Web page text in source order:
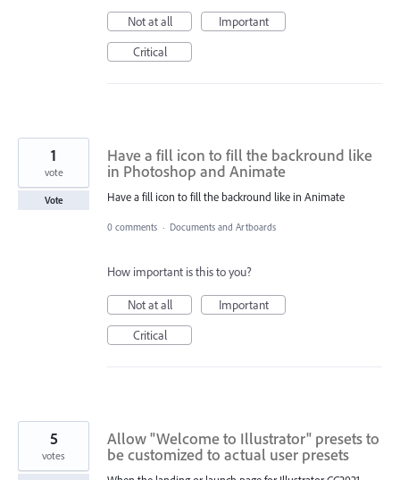
Not at all
Important
Critical
Have a fill icon to fill the backround like
in Photoshop and Animate
Have a fill icon to fill the backround like in Animate
1
vote
Vote
0 comments · Documents and Artboards
How important is this to you?
Not at all
Important
Critical
Allow "Welcome to Illustrator" presets to
be customized to actual user presets
5
votes